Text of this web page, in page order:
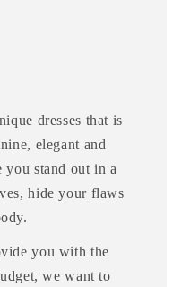
dresses that is
elegant and
you stand out in a
hide your flaws
you with the
we want to